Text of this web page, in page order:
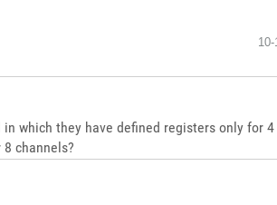
which they have defined registers only for
channels?